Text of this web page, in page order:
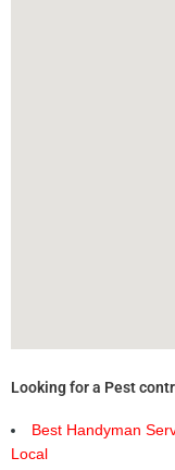
Looking for a Pest
Best Handyman
Local